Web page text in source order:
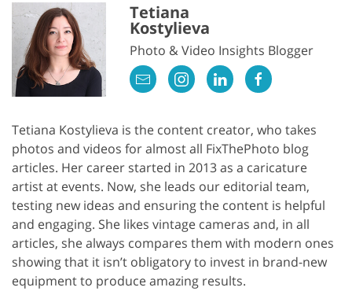
Tetiana
Kostylieva
Photo & Video Insights Blogger
Tetiana Kostylieva is the content creator, who takes
photos and videos for almost all FixThePhoto blog
articles. Her career started in 2013 as a caricature
artist at events. Now, she leads our editorial team,
testing new ideas and ensuring the content is helpful
and engaging. She likes vintage cameras and, in all
articles, she always compares them with modern ones
showing that it isn’t obligatory to invest in brand-new
equipment to produce amazing results.